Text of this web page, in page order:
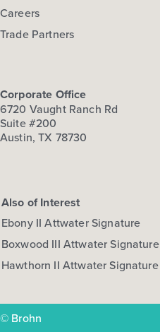
Careers
Trade Partners
Corporate Office
6720 Vaught Ranch Rd
Suite #200
Austin, TX 78730
Also of Interest
Ebony II Attwater Signature
Boxwood III Attwater Signature
Hawthorn II Attwater Signature
© Brohn